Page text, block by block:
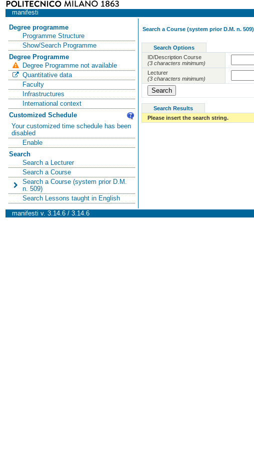
manifesti
Degree programme
Programme Structure
Show/Search Programme
Degree Programme
Degree Programme not available
Quantitative data
Faculty
Infrastructures
International context
Customized Schedule
Your customized time schedule has been
disabled
Enable
Search
Search a Lecturer
Search a Course
Search a Course (system prior D.M.
n. 509)
Search Lessons taught in English
Search a Course (system prior D.M. n. 509)
Search Options
ID/Description Course
(3 characters minimum)
Lecturer
(3 characters minimum)
Search Results
Please insert the search string.
manifesti v. 3.14.6 / 3.14.6